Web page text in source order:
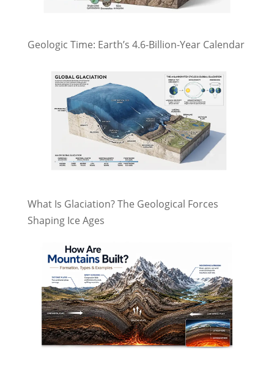
Geologic Time: Earth’s 4.6-Billion-Year Calendar
What Is Glaciation? The Geological Forces
Shaping Ice Ages